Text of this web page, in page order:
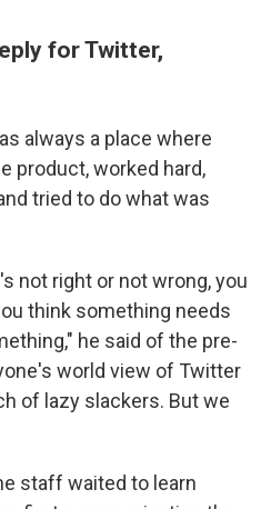
for Twitter,
always a place where
product, worked hard,
tried to do what was
not right or not wrong, you
think something needs
he said of the pre-
world view of Twitter
of lazy slackers. But we
staff waited to learn